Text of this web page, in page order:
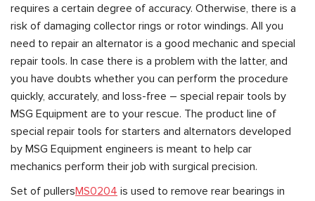
requires a certain degree of accuracy. Otherwise, there is a
risk of damaging collector rings or rotor windings. All you
need to repair an alternator is a good mechanic and special
repair tools. In case there is a problem with the latter, and
you have doubts whether you can perform the procedure
quickly, accurately, and loss-free – special repair tools by
MSG Equipment are to your rescue. The product line of
special repair tools for starters and alternators developed
by MSG Equipment engineers is meant to help car
mechanics perform their job with surgical precision.
Set of pullersMS0204 is used to remove rear bearings in